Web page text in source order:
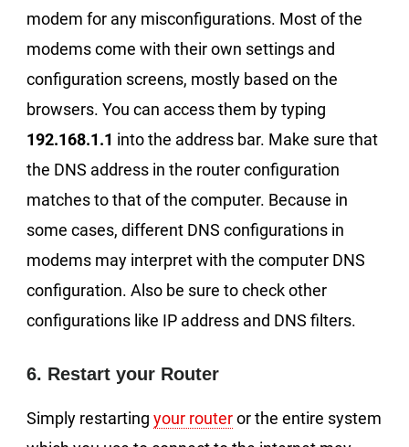
modem for any misconfigurations. Most of the
modems come with their own settings and
configuration screens, mostly based on the
browsers. You can access them by typing
192.168.1.1 into the address bar. Make sure that
the DNS address in the router configuration
matches to that of the computer. Because in
some cases, different DNS configurations in
modems may interpret with the computer DNS
configuration. Also be sure to check other
configurations like IP address and DNS filters.
6. Restart your Router
Simply restarting your routeror the entire system